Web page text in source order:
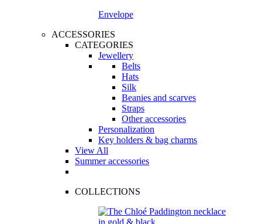
Envelope
ACCESSORIES
CATEGORIES
Jewellery
Belts
Hats
Silk
Beanies and scarves
Straps
Other accessories
Personalization
Key holders & bag charms
View All
Summer accessories
COLLECTIONS